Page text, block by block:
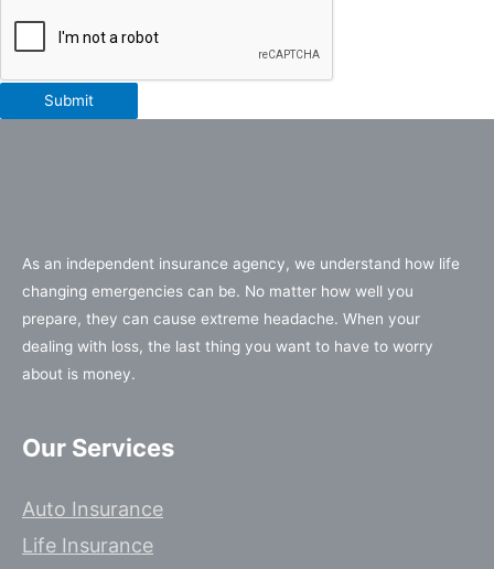
Submit
As an independent insurance agency, we understand how life
changing emergencies can be. No matter how well you
prepare, they can cause extreme headache. When your
dealing with loss, the last thing you want to have to worry
about is money.
Our Services
Auto Insurance
Life Insurance